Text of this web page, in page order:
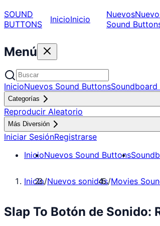
SOUND
BUTTONS
InicioInicio Nuevos
Sound
Menú
InicioNuevos Sound ButtonsSoundboard
Categorías
Reproducir Aleatorio
Más Diversión
Iniciar SesiónRegistrarse
InicioNuevos Sound Buttons
Inicio/Nuevos sonidos/Movies
Slap To Botón de Sonido: